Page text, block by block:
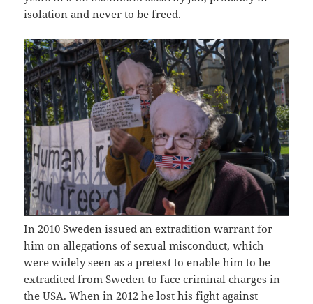
isolation and never to be freed.
In 2010 Sweden issued an extradition warrant for
him on allegations of sexual misconduct, which
were widely seen as a pretext to enable him to be
extradited from Sweden to face criminal charges in
the USA. When in 2012 he lost his fight against